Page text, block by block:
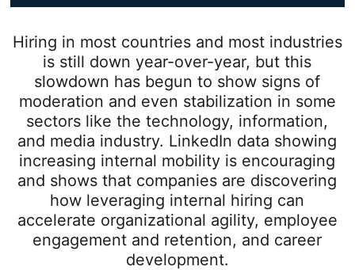
Hiring in most countries and most industries
is still down year-over-year, but this
slowdown has begun to show signs of
moderation and even stabilization in some
sectors like the technology, information,
and media industry. LinkedIn data showing
increasing internal mobility is encouraging
and shows that companies are discovering
how leveraging internal hiring can
accelerate organizational agility, employee
engagement and retention, and career
development.